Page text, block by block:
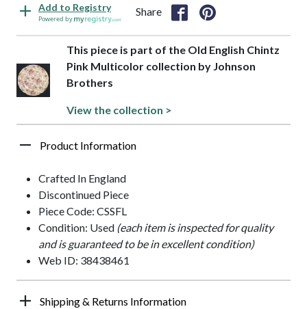
Add to Registry
Powered by
Share
This piece is part of the Old English Chintz
Pink Multicolor collection by Johnson
Brothers
View the collection >
Product Information
Crafted In England
Discontinued Piece
Piece Code: CSSFL
Condition: Used (each item is inspected for quality
and is guaranteed to be in excellent condition)
Web ID: 38438461
Shipping & Returns Information